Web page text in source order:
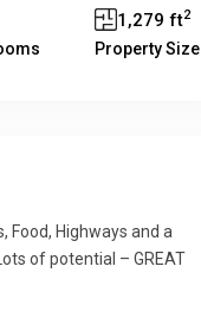
1,279 ft2
Property Size
Food, Highways and a
of potential – GREAT